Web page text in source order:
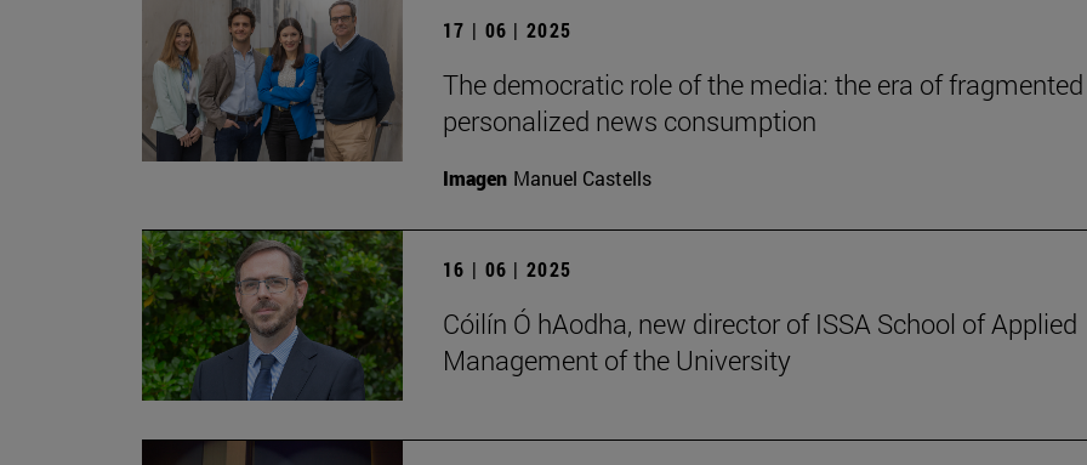
17 | 06 | 2025
The democratic role of the media: the era of
personalized news consumption
Imagen Manuel Castells
16 | 06 | 2025
Cóilín Ó hAodha, new director of ISSA School of Applied
Management of the University